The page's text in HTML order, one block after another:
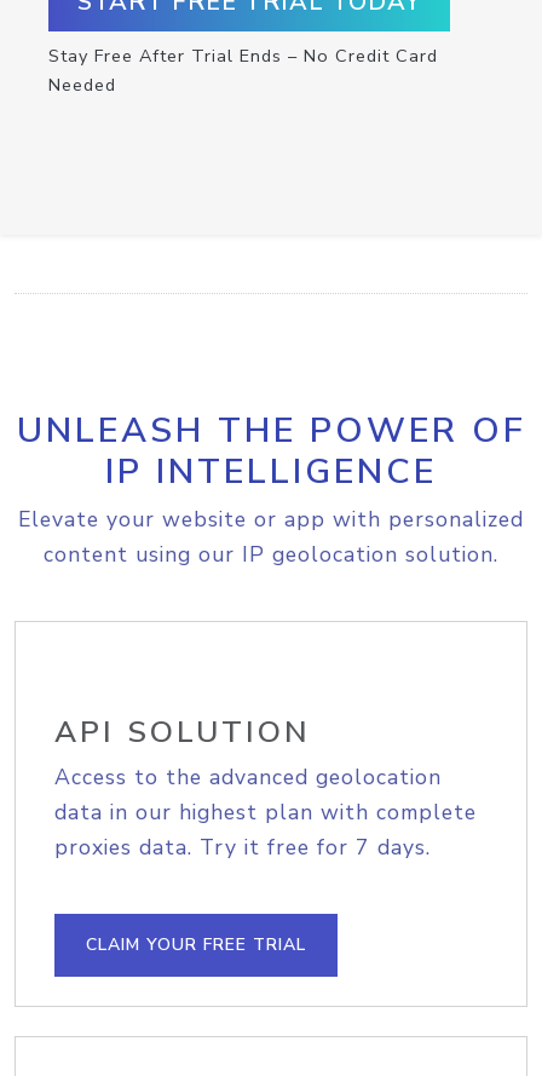
Stay Free After Trial Ends – No Credit Card
Needed
UNLEASH THE POWER OF
IP INTELLIGENCE
Elevate your website or app with personalized
content using our IP geolocation solution.
API SOLUTION
Access to the advanced geolocation
data in our highest plan with complete
proxies data. Try it free for 7 days.
CLAIM YOUR FREE TRIAL